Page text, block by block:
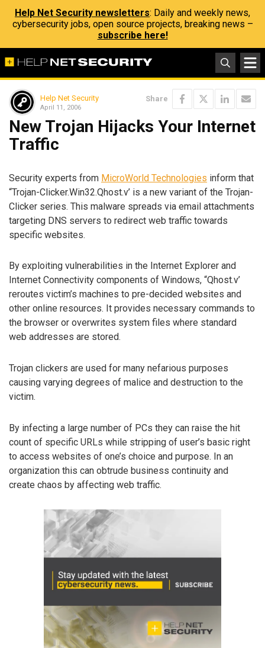
Help Net Security newsletters: Daily and weekly news,
cybersecurity jobs, open source projects, breaking news –
subscribe here!
Help Net Security
April 11, 2006
Share
New Trojan Hijacks Your Internet
Traffic
Security experts from MicroWorld Technologies inform that
“Trojan-Clicker.Win32.Qhost.v’ is a new variant of the Trojan-
Clicker series. This malware spreads via email attachments
targeting DNS servers to redirect web traffic towards
specific websites.
By exploiting vulnerabilities in the Internet Explorer and
Internet Connectivity components of Windows, “Qhost.v’
reroutes victim’s machines to pre-decided websites and
other online resources. It provides necessary commands to
the browser or overwrites system files where standard
web addresses are stored.
Trojan clickers are used for many nefarious purposes
causing varying degrees of malice and destruction to the
victim.
By infecting a large number of PCs they can raise the hit
count of specific URLs while stripping of user’s basic right
to access websites of one’s choice and purpose. In an
organization this can obtrude business continuity and
create chaos by affecting web traffic.